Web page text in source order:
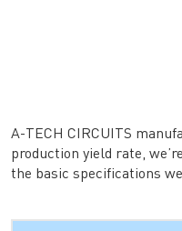
A-TECH CIRCUITS
production yield rate,
the basic specifications